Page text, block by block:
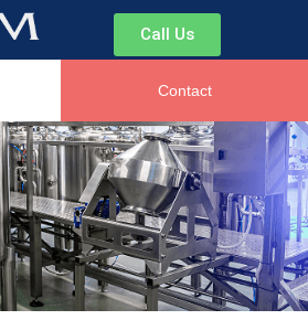
Call Us
Contact
I help you today?